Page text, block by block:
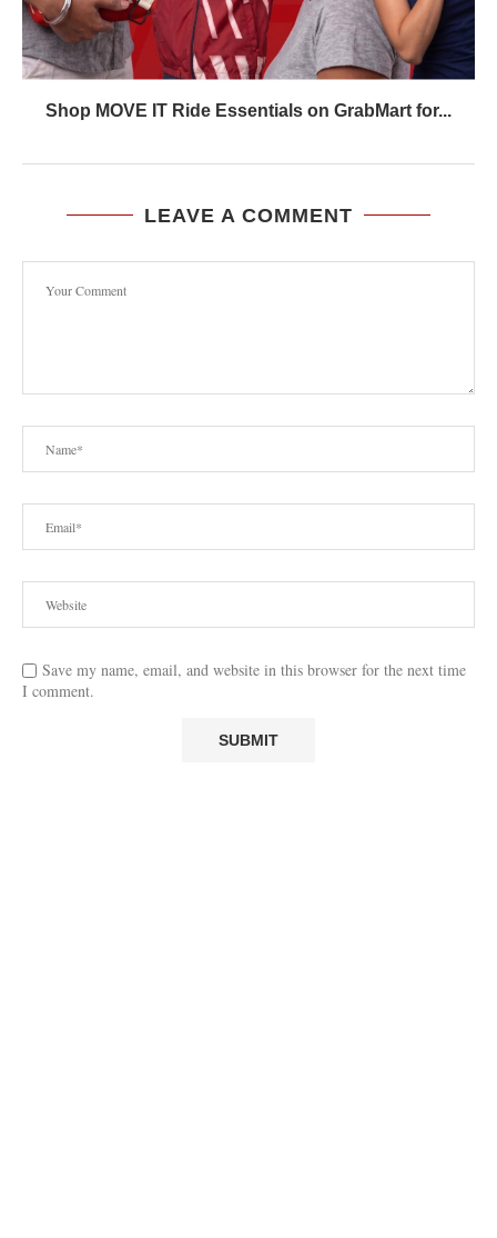
Shop MOVE IT Ride Essentials on GrabMart for...
LEAVE A COMMENT
Save my name, email, and website in this browser for the next time
I comment.